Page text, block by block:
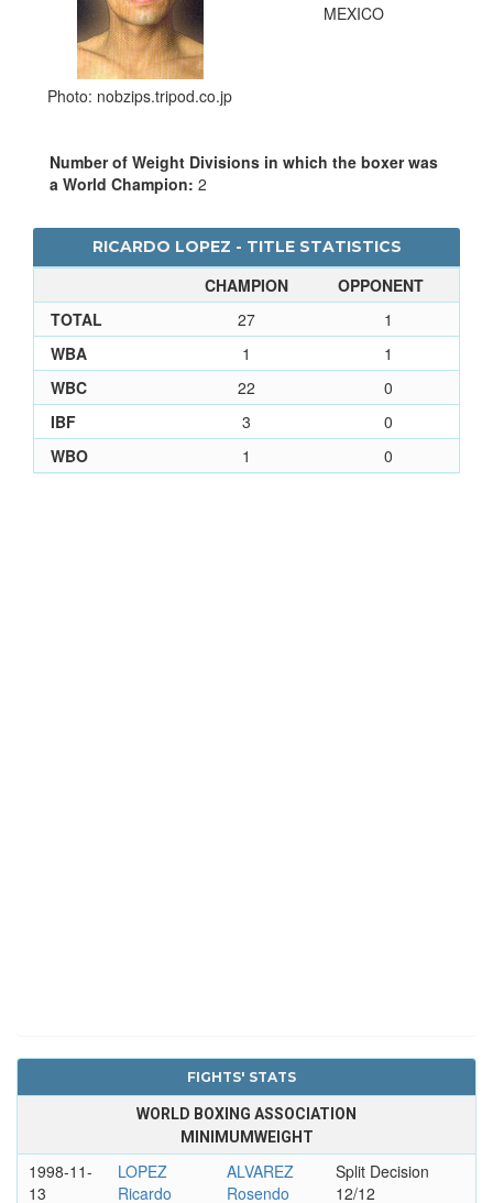
Photo: nobzips.tripod.co.jp
MEXICO
Number of Weight Divisions in which the boxer was
a World Champion: 2
RICARDO LOPEZ - TITLE STATISTICS
CHAMPION
OPPONENT
TOTAL
27
1
WBA
1
1
WBC
22
0
IBF
3
0
WBO
1 0
FIGHTS' STATS
WORLD BOXING ASSOCIATION
MINIMUMWEIGHT
1998-11-
13
LOPEZ
Ricardo
ALVAREZ
Rosendo
Split Decision
12/12